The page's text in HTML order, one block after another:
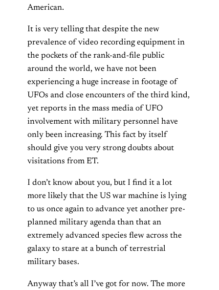
American.
It is very telling that despite the new
prevalence of video recording equipment in
the pockets of the rank-and-file public
around the world, we have not been
experiencing a huge increase in footage of
UFOs and close encounters of the third kind,
yet reports in the mass media of UFO
involvement with military personnel have
only been increasing. This fact by itself
should give you very strong doubts about
visitations from ET.
I don’t know about you, but I find it a lot
more likely that the US war machine is lying
to us once again to advance yet another pre-
planned military agenda than that an
extremely advanced species flew across the
galaxy to stare at a bunch of terrestrial
military bases.
Anyway that’s all I’ve got for now. The more